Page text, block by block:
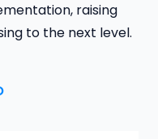
raising
to the next level.